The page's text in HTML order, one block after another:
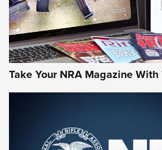
Rifleman Review:
Take Your NRA Magazine With